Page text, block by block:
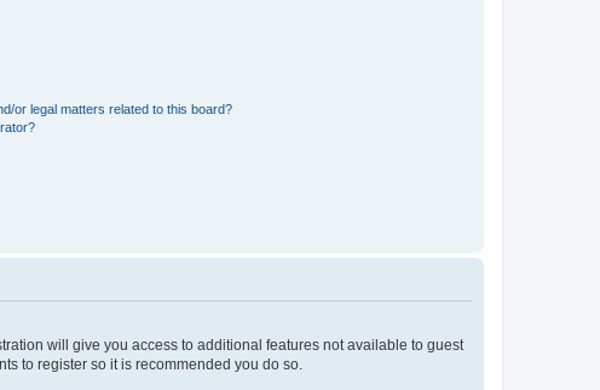
or legal matters related to this board?
will give you access to additional features not available to guest
to register so it is recommended you do so.